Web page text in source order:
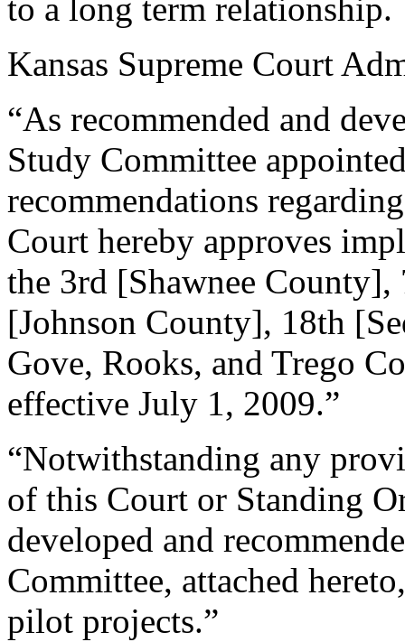
to a long term relationship.
Kansas Supreme Court
“As recommended and
Study Committee
recommendations
Court hereby approves
the 3rd [Shawnee
[Johnson County], 18th
Gove, Rooks, and Trego
effective July 1, 2009.”
“Notwithstanding any
of this Court or Standing
developed and
Committee, attached
pilot projects.”